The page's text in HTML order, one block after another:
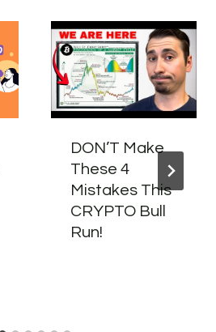
DON’T Make
These 4
Mistakes This
CRYPTO Bull
Run!